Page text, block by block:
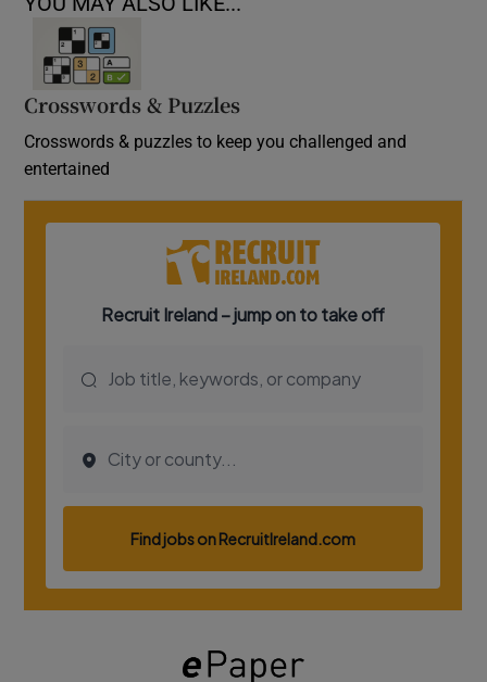
Crosswords & Puzzles
Crosswords & puzzles to keep you challenged and
entertained